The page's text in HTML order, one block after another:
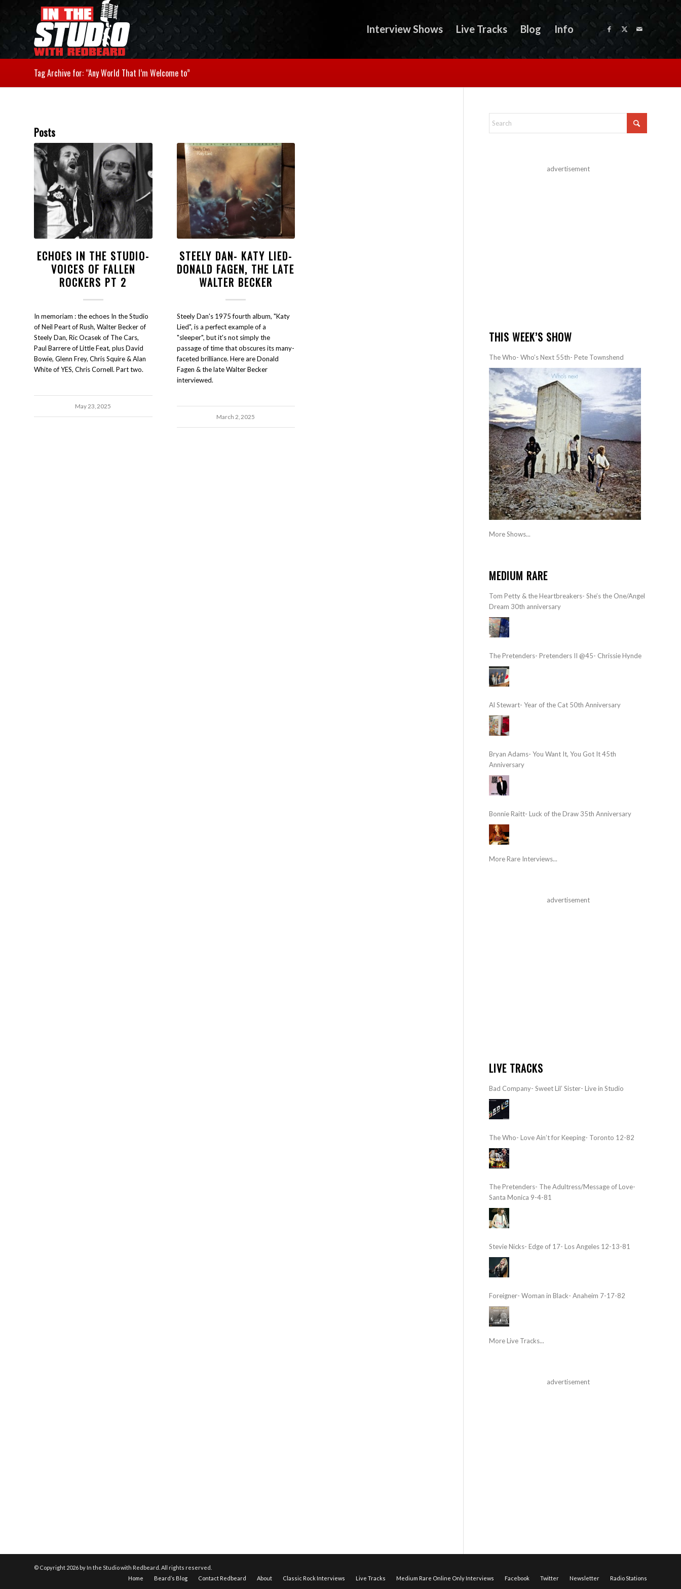
Interview Shows Live Tracks Blog Info
Tag Archive for: “Any World That I’m Welcome to”
Posts
ECHOES IN THE STUDIO-
VOICES OF FALLEN
ROCKERS PT 2
In memoriam : the echoes In the Studio
of Neil Peart of Rush, Walter Becker of
Steely Dan, Ric Ocasek of The Cars,
Paul Barrere of Little Feat, plus David
Bowie, Glenn Frey, Chris Squire & Alan
White of YES, Chris Cornell. Part two.
May 23, 2025
STEELY DAN- KATY LIED-
DONALD FAGEN, THE LATE
WALTER BECKER
Steely Dan's 1975 fourth album, "Katy
Lied", is a perfect example of a
"sleeper", but it's not simply the
passage of time that obscures its many-
faceted brilliance. Here are Donald
Fagen & the late Walter Becker
interviewed.
March 2, 2025
advertisement
THIS WEEK’S SHOW
The Who- Who’s Next 55th- Pete Townshend
More Shows...
MEDIUM RARE
Tom Petty & the Heartbreakers- She’s the One/Angel
Dream 30th anniversary
The Pretenders- Pretenders II @45- Chrissie Hynde
Al Stewart- Year of the Cat 50th Anniversary
Bryan Adams- You Want It, You Got It 45th
Anniversary
Bonnie Raitt- Luck of the Draw 35th Anniversary
More Rare Interviews...
advertisement
LIVE TRACKS
Bad Company- Sweet Lil’ Sister- Live in Studio
The Who- Love Ain’t for Keeping- Toronto 12-82
The Pretenders- The Adultress/Message of Love-
Santa Monica 9-4-81
Stevie Nicks- Edge of 17- Los Angeles 12-13-81
Foreigner- Woman in Black- Anaheim 7-17-82
More Live Tracks...
advertisement
© Copyright 2026 by In the Studio with Redbeard. All rights reserved.
Home
Beard’s Blog Contact Redbeard About Classic Rock Interviews Live Tracks Medium Rare Online Only Interviews Facebook Twitter Newsletter Radio Stations